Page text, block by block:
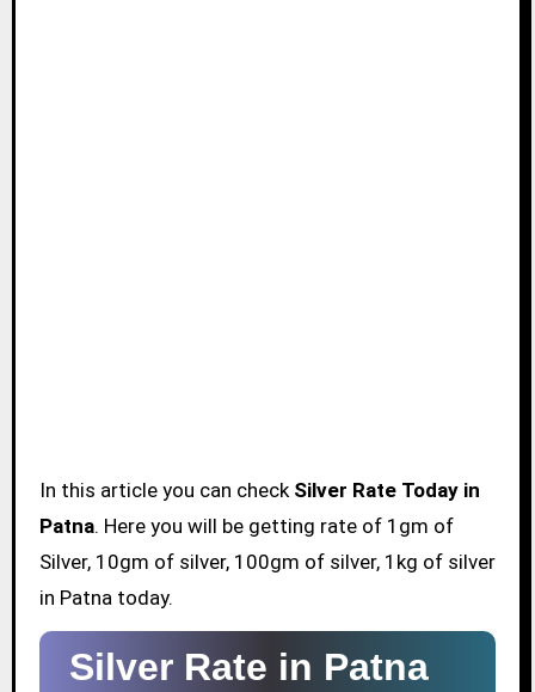
In this article you can check Silver Rate Today in
Patna. Here you will be getting rate of 1gm of
Silver, 10gm of silver, 100gm of silver, 1kg of silver
in Patna today.
Silver Rate in Patna